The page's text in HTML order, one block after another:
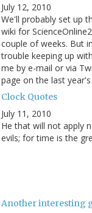
July 12, 2010
We'll probably set up
wiki for
couple of weeks. But
trouble keeping up
me by e-mail or via
page on the last
Clock Quotes
July 11, 2010
He that will not apply
evils; for time is the
Another interesting